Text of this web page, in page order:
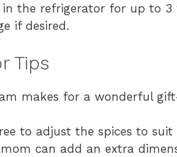
in the refrigerator for up to 3
if desired.
Tips
makes for a wonderful
to adjust the spices to
can add an extra